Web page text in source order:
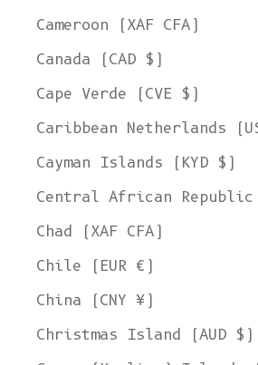
Cameroon (XAF CFA)
Canada (CAD $)
Cape Verde (CVE $)
Caribbean Netherlands
Cayman Islands (KYD $)
Central African Republic
Chad (XAF CFA)
Chile (EUR €)
China (CNY ¥)
Christmas Island (AUD $)